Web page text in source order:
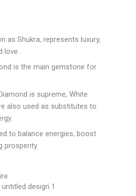
as Shukra, represents luxury,
love.
is the main gemstone for
is supreme, White
also used as substitutes to
to balance energies, boost
prosperity.